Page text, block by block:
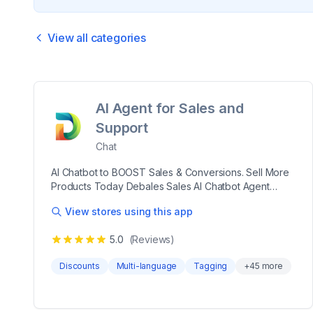
View all categories
AI Agent for Sales and
Support
Chat
AI Chatbot to BOOST Sales & Conversions. Sell More
Products Today Debales Sales AI Chatbot Agent
offering personalized product recommendations and
5 minutes and customize its look and voice to match
increase sales, and free up your team with automated
View stores using this app
5.0 (Reviews)
Discounts Multi-language Tagging +45 more